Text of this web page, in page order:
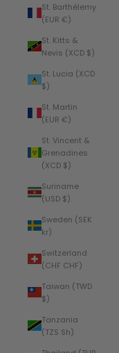
St. Barthélemy
(EUR €)
St. Kitts &
Nevis (XCD $)
St. Lucia (XCD
$)
St. Martin
(EUR €)
St. Vincent &
Grenadines
(XCD $)
Suriname
(USD $)
Sweden (SEK
kr)
Switzerland
(CHF CHF)
Taiwan (TWD
$)
Tanzania
(TZS Sh)